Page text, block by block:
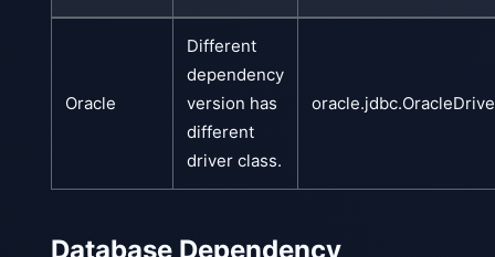
Oracle
Different
dependency
version has
different
driver class.
Database Dependency